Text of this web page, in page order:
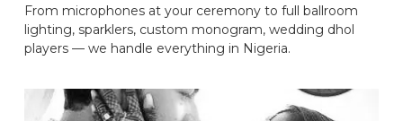
From microphones at your ceremony to full ballroom
lighting, sparklers, custom monogram, wedding dhol
players — we handle everything in Nigeria.